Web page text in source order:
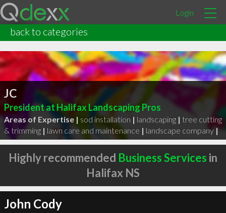
Login
back to categories
JC
President at Halifax Landscaping Pros
Areas of Expertise | sod installation | landscaping | tree cutting
& trimming | lawn care and maintenance | landscape company |
Highly recommended Business Services in
Halifax NS
John Cody